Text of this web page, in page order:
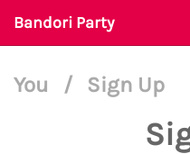
Bandori Party
You / Sign Up